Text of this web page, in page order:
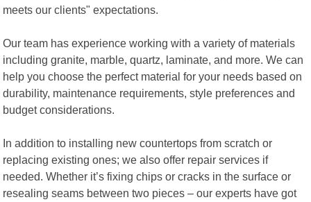
meets our clients" expectations.
Our team has experience working with a variety of materials
including granite, marble, quartz, laminate, and more. We can
help you choose the perfect material for your needs based on
durability, maintenance requirements, style preferences and
budget considerations.
In addition to installing new countertops from scratch or
replacing existing ones; we also offer repair services if
needed. Whether it’s fixing chips or cracks in the surface or
resealing seams between two pieces – our experts have got